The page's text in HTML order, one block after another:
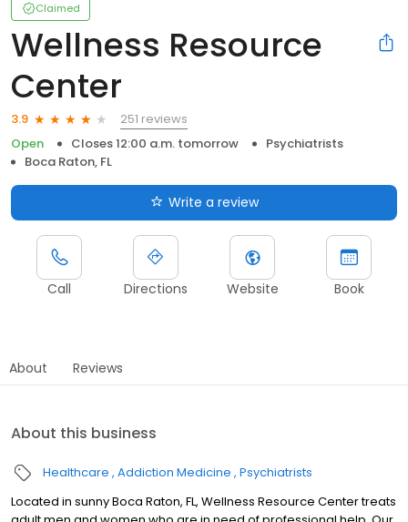
Claimed
Wellness Resource
Center
3.9
251 reviews
Open
Closes 12:00 a.m. tomorrow
Psychiatrists
Boca Raton, FL
Write a review
Call Directions Website Book
About Reviews
About this business
Healthcare Addiction Medicine Psychiatrists
Located in sunny Boca Raton, FL, Wellness Resource Center treats